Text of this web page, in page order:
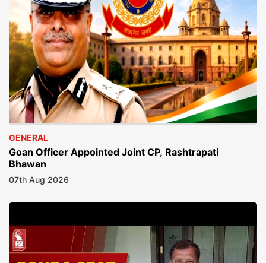
GENERAL
Goan Officer Appointed Joint CP, Rashtrapati
Bhawan
07th Aug 2026